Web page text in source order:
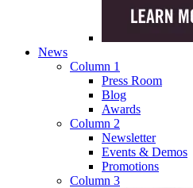
News
Column 1
Press Room
Blog
Awards
Column 2
Newsletter
Events & Demos
Promotions
Column 3